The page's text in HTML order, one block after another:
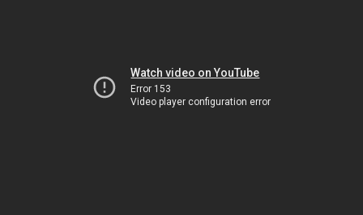
Watch video on YouTube
Error 153
Video player configuration error